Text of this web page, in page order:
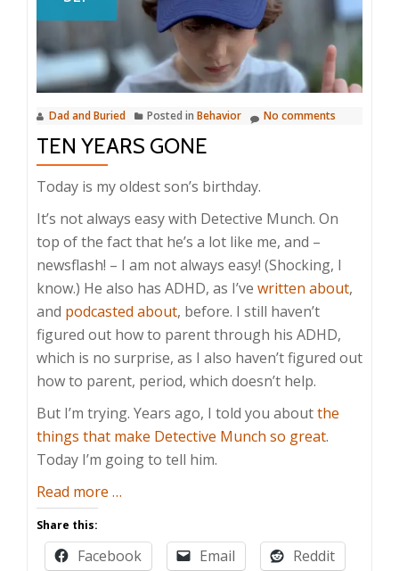
Dad and Buried Posted in Behavior No comments
TEN YEARS GONE
Today is my oldest son’s birthday.
It’s not always easy with Detective Munch. On
top of the fact that he’s a lot like me, and –
newsflash! – I am not always easy! (Shocking, I
know.) He also has ADHD, as I’ve written about,
and podcasted about, before. I still haven’t
figured out how to parent through his ADHD,
which is no surprise, as I also haven’t figured out
how to parent, period, which doesn’t help.
But I’m trying. Years ago, I told you aboutthe
things that make Detective Munch so great.
Today I’m going to tell him.
Read more about
Years
Gone
…
Share this:
Facebook Email
Reddit